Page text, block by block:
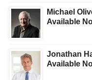
Michael
Available
Jonathan
Available